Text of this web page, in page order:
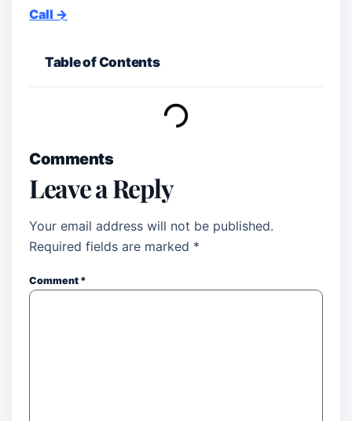
Call →
Table of Contents
Comments
Leave a Reply
Your email address will not be published.
Required fields are marked *
Comment *